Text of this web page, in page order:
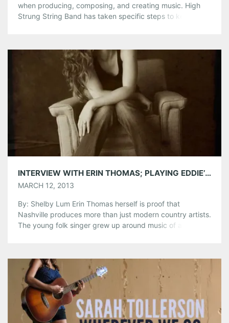
when producing, composing, and creating music. High
Strung String Band has taken specific steps to keep the
bluegrass fashion, the band has […]
Pinterest LinkedIn
Tumblr More
INTERVIEW WITH ERIN THOMAS; PLAYING EDDIE’S ATTIC ON THURSDAY, MARCH 14TH
MARCH 12, 2013
By: Shelby Lum Erin Thomas herself is proof that
Nashville produces more than just modern country artists.
The young folk singer grew up around music of all kinds,
music,” Thomas said. “My […]
Share this:
Pinterest LinkedIn
Tumblr More